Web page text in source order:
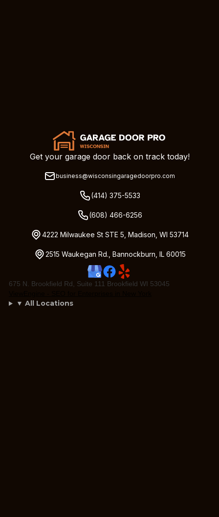
Get your garage door back on track today!
business@wisconsingaragedoorpro.com
(414) 375-5533
(608) 466-6256
4222 Milwaukee St STE 5, Madison, WI 53714
2515 Waukegan Rd., Bannockburn, IL 60015
675 N. Brookfield Rd, Suite 111 Brookfield WI 53045
▼ All Locations